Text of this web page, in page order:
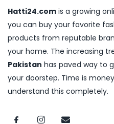
Hatti24.com is a growing
you can buy your favorite
products from reputable
your home. The increasing
Pakistan has paved way to
your doorstep. Time is
understand this completely.